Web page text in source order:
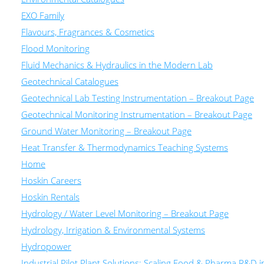
EXO Family
Flavours, Fragrances & Cosmetics
Flood Monitoring
Fluid Mechanics & Hydraulics in the Modern Lab
Geotechnical Catalogues
Geotechnical Lab Testing Instrumentation – Breakout Page
Geotechnical Monitoring Instrumentation – Breakout Page
Ground Water Monitoring – Breakout Page
Heat Transfer & Thermodynamics Teaching Systems
Home
Hoskin Careers
Hoskin Rentals
Hydrology / Water Level Monitoring – Breakout Page
Hydrology, Irrigation & Environmental Systems
Hydropower